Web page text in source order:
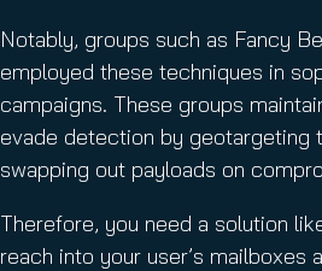
Notably, groups such as Fancy
employed these techniques in
campaigns. These groups
evade detection by geotargeting
swapping out payloads on
Therefore, you need a solution
reach into your user’s mailboxes